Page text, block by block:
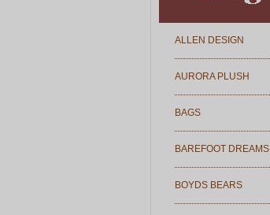
ALLEN DESIGN
AURORA PLUSH
BAGS
BAREFOOT DREAMS
BOYDS BEARS